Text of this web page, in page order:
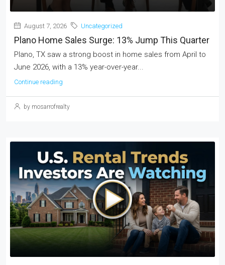
August 7, 2026 Uncategorized
Plano Home Sales Surge: 13% Jump This Quarter
Plano, TX saw a strong boost in home sales from April to
June 2026, with a 13% year-over-year...
Continue reading
by mosarrofrealty